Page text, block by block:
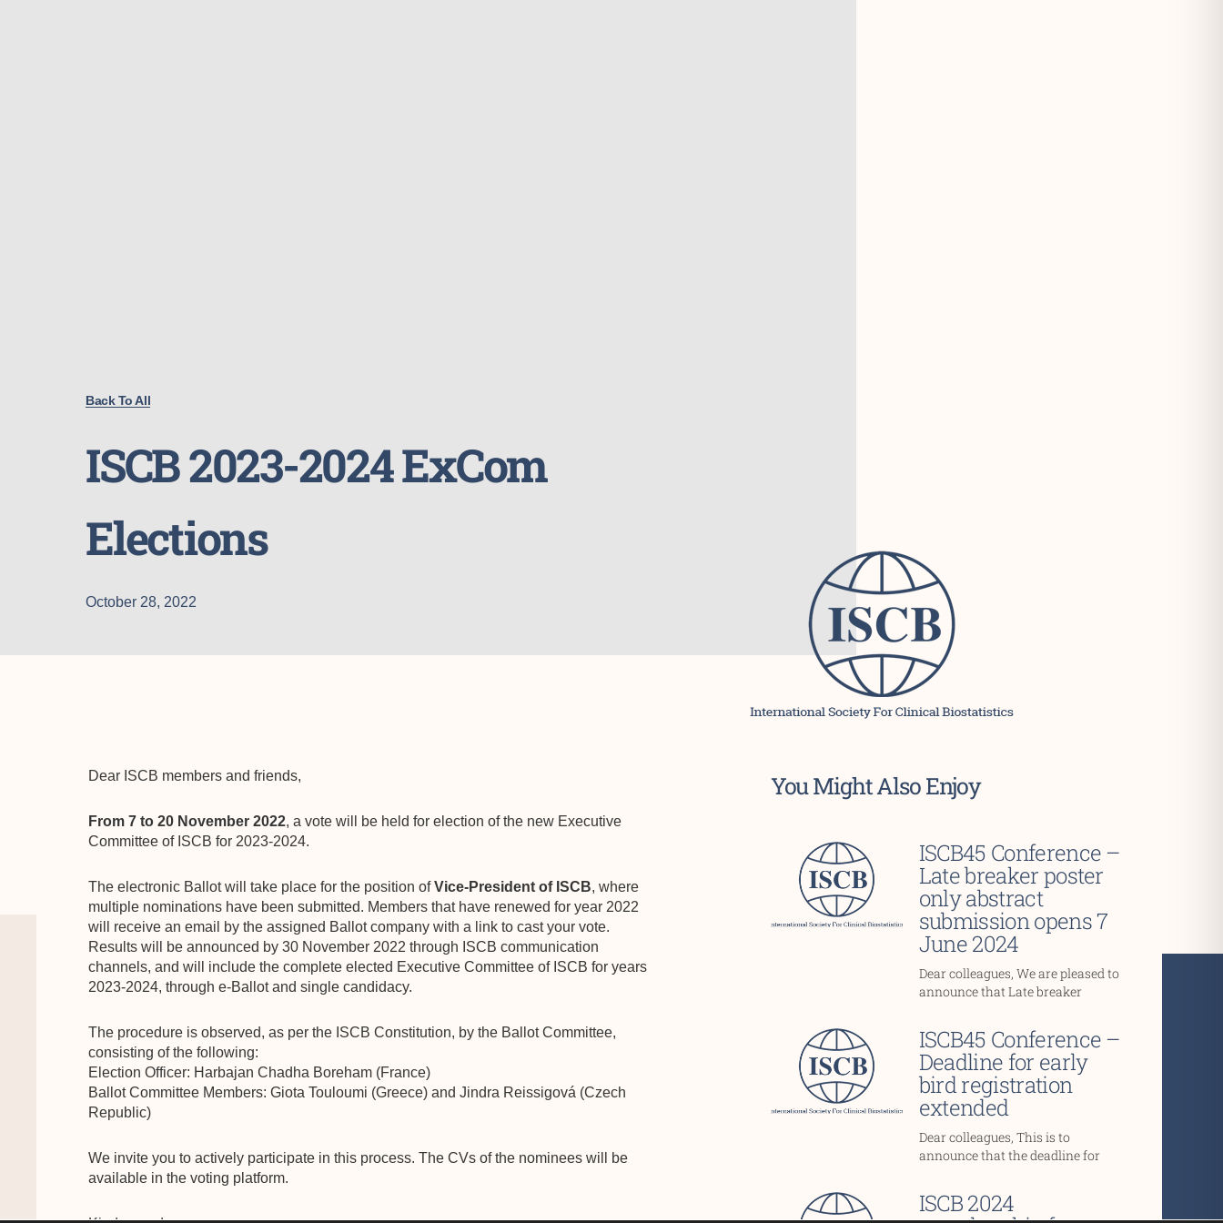
Back To All
ISCB 2023-2024 ExCom
Elections
October 28, 2022
Dear ISCB members and friends,
From 7 to 20 November 2022, a vote will be held for election of the new Executive
Committee of ISCB for 2023-2024.
The electronic Ballot will take place for the position ofVice-President of ISCB, where
multiple nominations have been submitted. Members that have renewed for year 2022
will receive an email by the assigned Ballot company with a link to cast your vote.
Results will be announced by 30 November 2022 through ISCB communication
channels, and will include the complete elected Executive Committee of ISCB for years
2023-2024, through e-Ballot and single candidacy.
The procedure is observed, as per the ISCB Constitution, by the Ballot Committee,
consisting of the following:
Election Officer: Harbajan Chadha Boreham (France)
Ballot Committee Members: Giota Touloumi (Greece) and Jindra Reissigová (Czech
Republic)
We invite you to actively participate in this process. The CVs of the nominees will be
available in the voting platform.
You Might Also Enjoy
ISCB45 Conference –
Late breaker poster
only abstract
submission opens 7
June 2024
Dear colleagues, We are pleased to
announce that Late breaker
ISCB45 Conference –
Deadline for early
bird registration
extended
Dear colleagues, This is to
announce that the deadline for
ISCB 2024